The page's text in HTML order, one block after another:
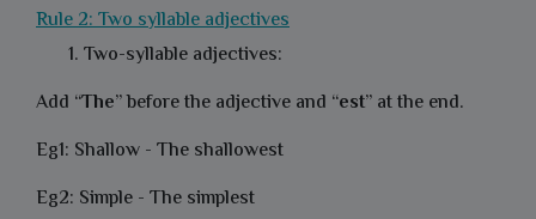
Rule 2: Two syllable adjectives
Two-syllable adjectives:
Add “The” before the adjective and “est” at the end.
Eg1: Shallow - The shallowest
Eg2: Simple - The simplest